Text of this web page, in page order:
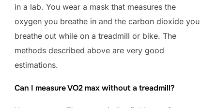
in a lab. You wear a mask that measures the
oxygen you breathe in and the carbon dioxide you
breathe out while on a treadmill or bike. The
methods described above are very good
estimations.
Can I measure VO2 max without a treadmill?